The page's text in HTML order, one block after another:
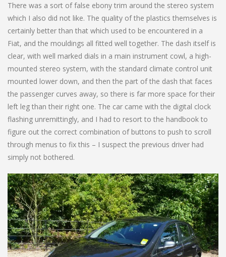
There was a sort of false ebony trim around the stereo system
which I also did not like. The quality of the plastics themselves is
certainly better than that which used to be encountered in a
Fiat, and the mouldings all fitted well together. The dash itself is
clear, with well marked dials in a main instrument cowl, a high-
mounted stereo system, with the standard climate control unit
mounted lower down, and then the part of the dash that faces
the passenger curves away, so there is far more space for their
left leg than their right one. The car came with the digital clock
flashing unremittingly, and I had to resort to the handbook to
figure out the correct combination of buttons to push to scroll
through menus to fix this – I suspect the previous driver had
simply not bothered.